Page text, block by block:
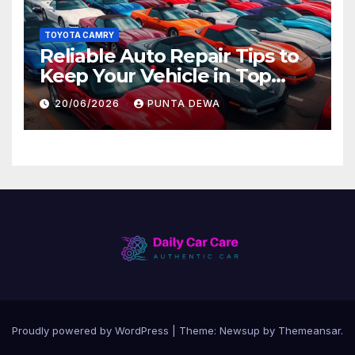
TOYOTA CAMRY
Reliable Auto Repair Tips to
Keep Your Vehicle in Top
Condition
20/06/2026 PUNTA DEWA
Proudly powered by WordPress Theme: Newsup by Themeansar.